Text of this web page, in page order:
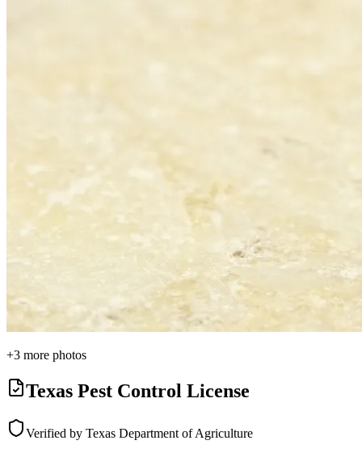
+3 more photos
Texas Pest Control License
Verified by Texas Department of Agriculture